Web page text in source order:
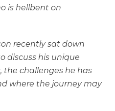
is hellbent on
recently sat down
discuss his unique
the challenges he has
where the journey may